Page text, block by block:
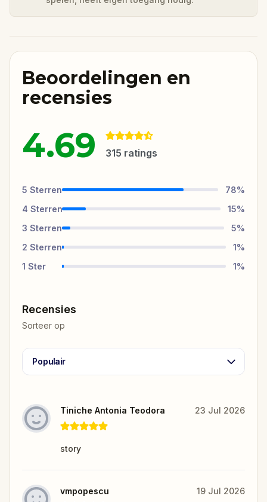
Beoordelingen en
recensies
4.69 315 ratings
5 Sterren 78%
4 Sterren 15%
3 Sterren 5%
2 Sterren 1%
1 Ster 1%
Recensies
Sorteer op
Populair
Tiniche Antonia Teodora 23 Jul 2026
story
vmpopescu 19 Jul 2026